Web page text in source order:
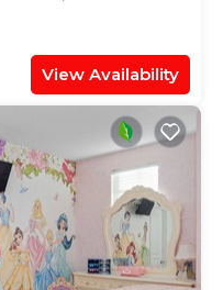
View Availability